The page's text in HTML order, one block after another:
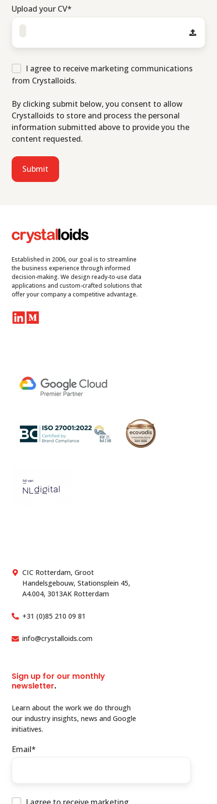
Upload your CV*
I agree to receive marketing communications
from Crystalloids.
By clicking submit below, you consent to allow
Crystalloids to store and process the personal
information submitted above to provide you the
content requested.
Established in 2006, our goal is to streamline
the business experience through informed
decision-making. We design ready-to-use data
applications and custom-crafted solutions that
offer your company a competitive advantage.
CIC Rotterdam, Groot
Handelsgebouw, Stationsplein 45,
A4.004, 3013AK Rotterdam
+31 (0)85 210 09 81
info@crystalloids.com
Sign up for our monthly
newsletter.
Learn about the work we do through
our industry insights, news and Google
initiatives.
Email*